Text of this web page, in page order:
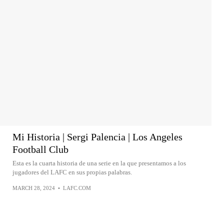
Mi Historia | Sergi Palencia | Los Angeles
Football Club
Esta es la cuarta historia de una serie en la que presentamos a los
jugadores del LAFC en sus propias palabras.
MARCH 28, 2024 • LAFC.COM